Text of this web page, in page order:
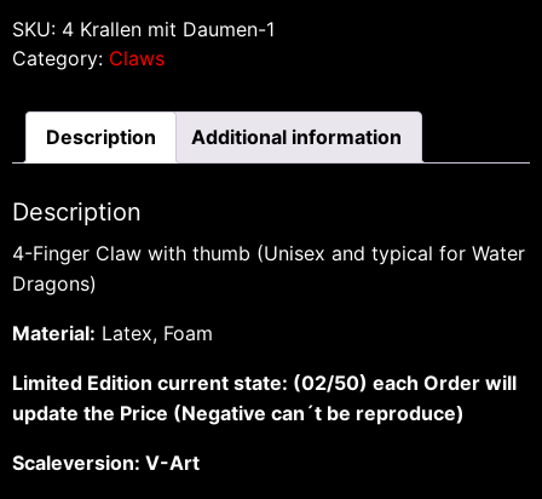
SKU: 4 Krallen mit Daumen-1
Category: Claws
Description Additional information
Description
4-Finger Claw with thumb (Unisex and typical for Water
Dragons)
Material: Latex, Foam
Limited Edition current state: (02/50) each Order will
update the Price (Negative can´t be reproduce)
Scaleversion: V-Art